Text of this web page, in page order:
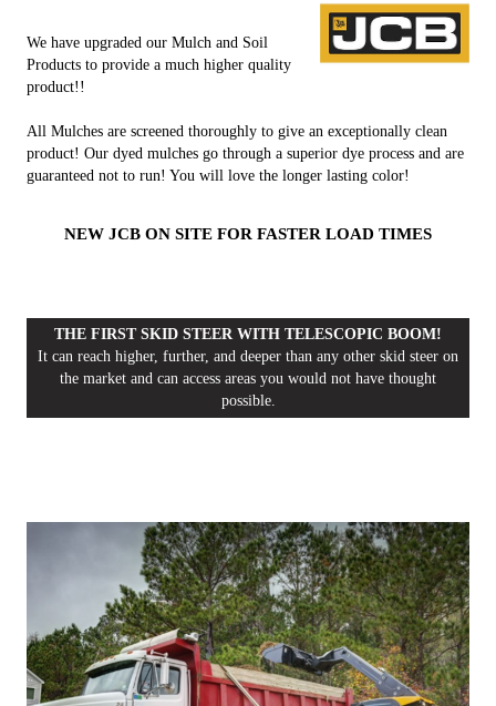
We have upgraded our Mulch and Soil
Products to provide a much higher quality
product!!
All Mulches are screened thoroughly to give an exceptionally clean
product! Our dyed mulches go through a superior dye process and are
guaranteed not to run! You will love the longer lasting color!
NEW JCB ON SITE FOR FASTER LOAD TIMES
THE FIRST SKID STEER WITH TELESCOPIC BOOM!
It can reach higher, further, and deeper than any other skid steer on
the market and can access areas you would not have thought
possible.